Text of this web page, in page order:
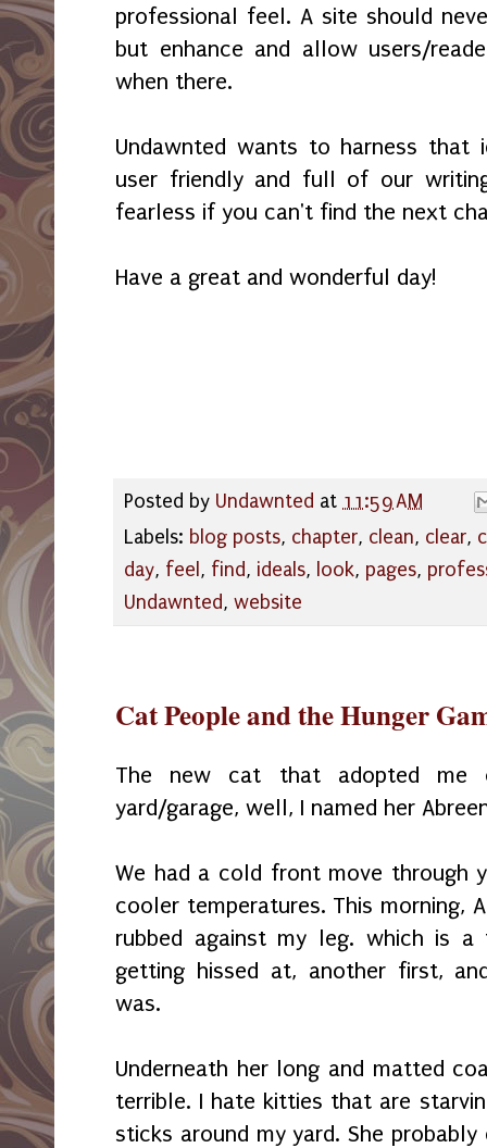
professional feel. A site should
but enhance and allow users/
when there.
Undawnted wants to harness that
user friendly and full of our
fearless if you can't find the next
Have a great and wonderful day!
Posted by Undawnted at 11:59 AM
Labels: blog posts, chapter, clean, clear,
day, feel, find, ideals, look, pages,
Undawnted, website
Cat People and the Hunger
The new cat that adopted me
yard/garage, well, I named her
We had a cold front move through
cooler temperatures. This morning,
rubbed against my leg. which is
getting hissed at, another first,
was.
Underneath her long and matted
terrible. I hate kitties that are
sticks around my yard. She